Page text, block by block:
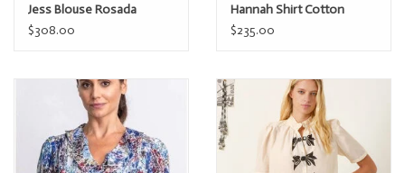
Jess Blouse Rosada
$308.00
Hannah Shirt Cotton
$235.00